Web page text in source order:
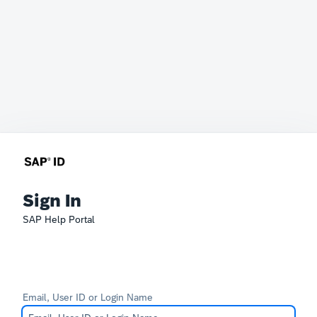
Sign In
SAP Help Portal
Email, User ID or Login Name